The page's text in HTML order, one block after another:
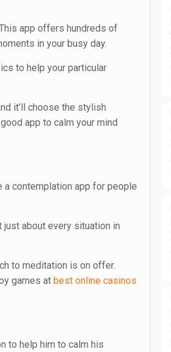
app offers hundreds of
in your busy day.
to help your particular
it’ll choose the stylish
app to calm your mind
a contemplation app for people
about every situation in
to meditation is on offer.
games at best online casinos
to help him to calm his